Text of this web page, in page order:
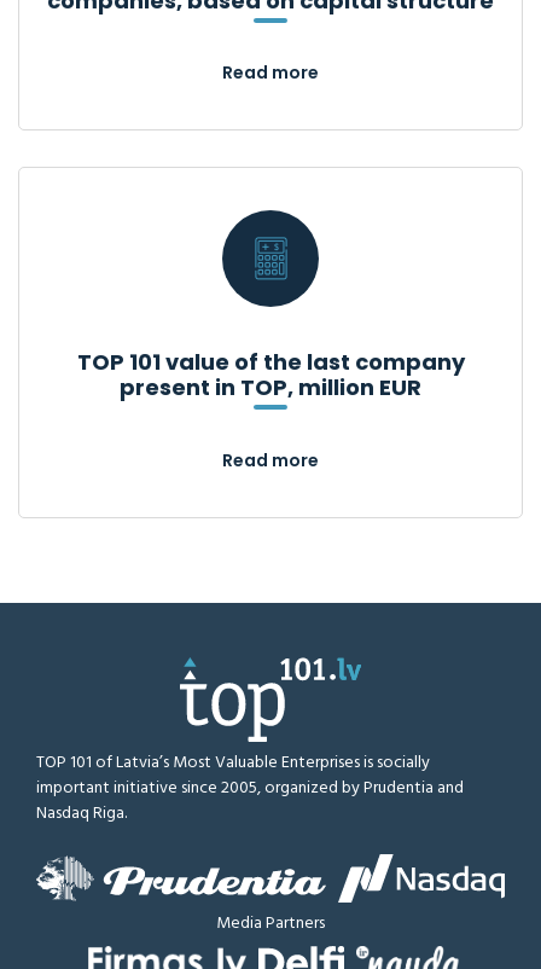
Read more
TOP 101 value of the last company
present in TOP, million EUR
Read more
TOP 101 of Latvia’s Most Valuable Enterprises is socially
important initiative since 2005, organized by Prudentia and
Nasdaq Riga.
Media Partners